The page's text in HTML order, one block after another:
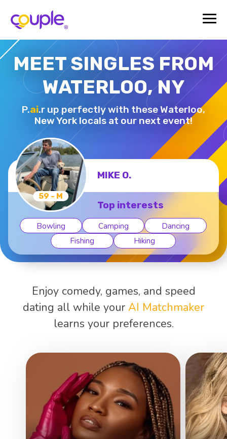
MEET SINGLES FROM
WATERLOO, NY
P.ai.r up perfectly with these Waterloo,
New York locals at our next event!
59 - M
MIKE O.
Top interests
Bowling Camping
Dancing
Fishing
Hiking
Enjoy comedy, games, and speed
dating all while your AI Matchmaker
learns your preferences.